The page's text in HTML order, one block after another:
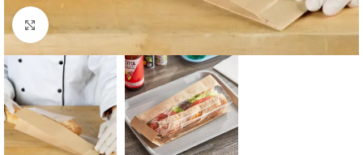
Click to enlarge